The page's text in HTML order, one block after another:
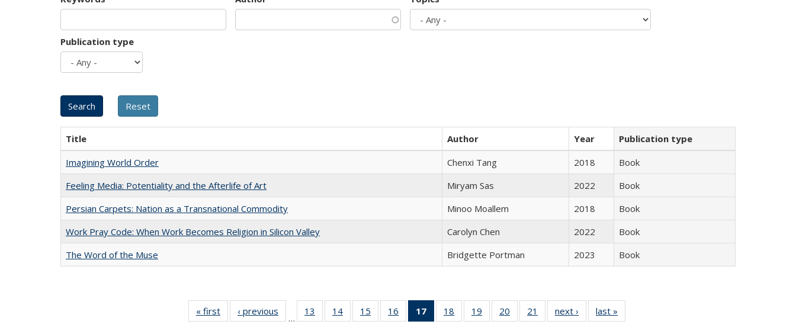
Publication type
Title Author Year
Publication type
Imagining World Order
Chenxi Tang 2018
Book
Feeling Media: Potentiality and the Afterlife of Art
​​Miryam Sas 2022
Book
Persian Carpets: Nation as a Transnational Commodity
Minoo Moallem 2018
Book
Work Pray Code: When Work Becomes Religion in Silicon Valley
Carolyn Chen 2022
Book
The Word of the Muse
Bridgette Portman 2023 Book
« first
Full listing
table:
‹ previous
Full listing
table:
…
13
of 22 Full
listing table:
14
of 22 Full
listing table:
15
of 22 Full
listing table:
16
of 22 Full
listing table:
17
of 22 Full
listing
18
of 22 Full
listing table:
19
of 22 Full
listing table:
20
of 22 Full
listing table:
21
of 22 Full
listing table:
next ›
Full listing
table:
last »